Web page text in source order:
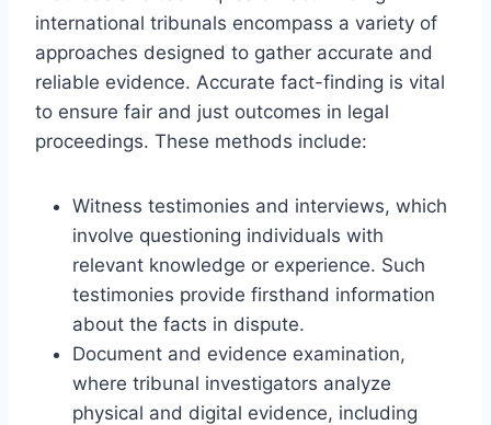
international tribunals encompass a variety of
approaches designed to gather accurate and
reliable evidence. Accurate fact-finding is vital
to ensure fair and just outcomes in legal
proceedings. These methods include:
Witness testimonies and interviews, which
involve questioning individuals with
relevant knowledge or experience. Such
testimonies provide firsthand information
about the facts in dispute.
Document and evidence examination,
where tribunal investigators analyze
physical and digital evidence, including